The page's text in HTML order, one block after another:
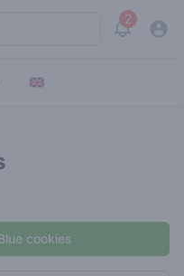
2
View
cookies